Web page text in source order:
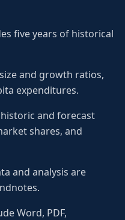
five years of historical
and growth ratios,
expenditures.
and forecast
shares, and
and analysis are
Word, PDF,